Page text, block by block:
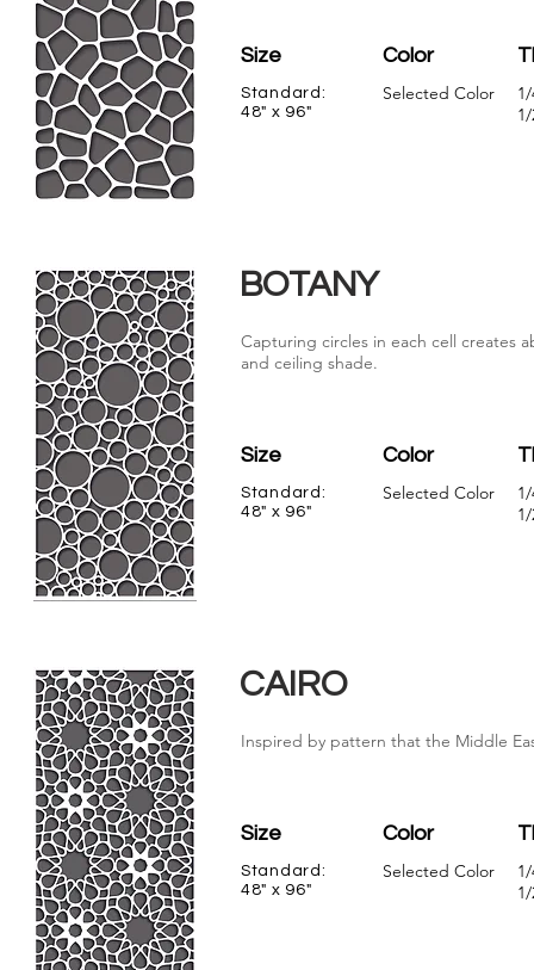
Size Color
Standard:
48" x 96"
Selected Color
BOTANY
Capturing circles in each cell creates
and ceiling shade.
Size Color
Standard:
48" x 96"
Selected Color
CAIRO
Inspired by pattern that the Middle
Size Color
Standard:
48" x 96"
Selected Color